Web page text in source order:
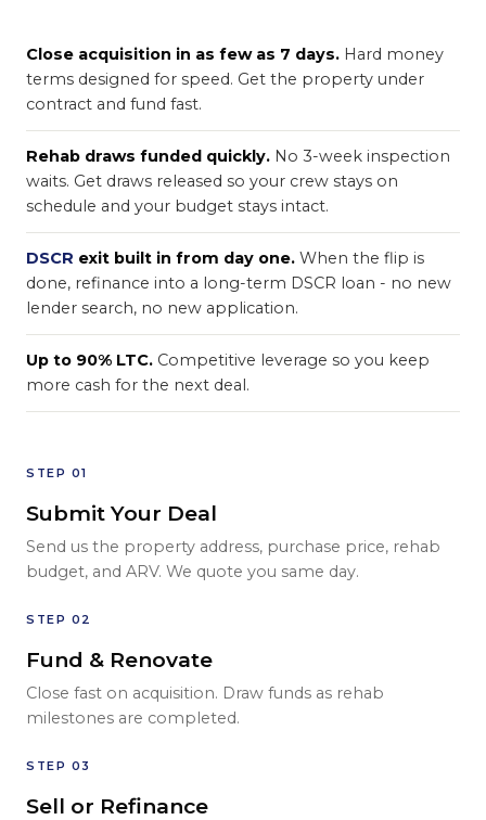
Close acquisition in as few as 7 days. Hard money
terms designed for speed. Get the property under
contract and fund fast.
Rehab draws funded quickly. No 3-week inspection
waits. Get draws released so your crew stays on
schedule and your budget stays intact.
DSCR exit built in from day one. When the flip is
done, refinance into a long-term DSCR loan - no new
lender search, no new application.
Up to 90% LTC. Competitive leverage so you keep
more cash for the next deal.
STEP 01
Submit Your Deal
Send us the property address, purchase price, rehab
budget, and ARV. We quote you same day.
STEP 02
Fund & Renovate
Close fast on acquisition. Draw funds as rehab
milestones are completed.
STEP 03
Sell or Refinance